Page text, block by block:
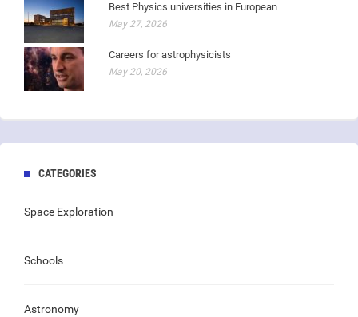
Best Physics universities in European
May 27, 2026
Careers for astrophysicists
May 20, 2026
CATEGORIES
Space Exploration
Schools
Astronomy